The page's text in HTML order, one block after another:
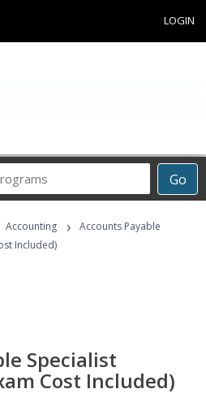
LOGIN
Go
Career
Programs
Accounting ›
Accounts Payable
Included)
Specialist
Cost Included)